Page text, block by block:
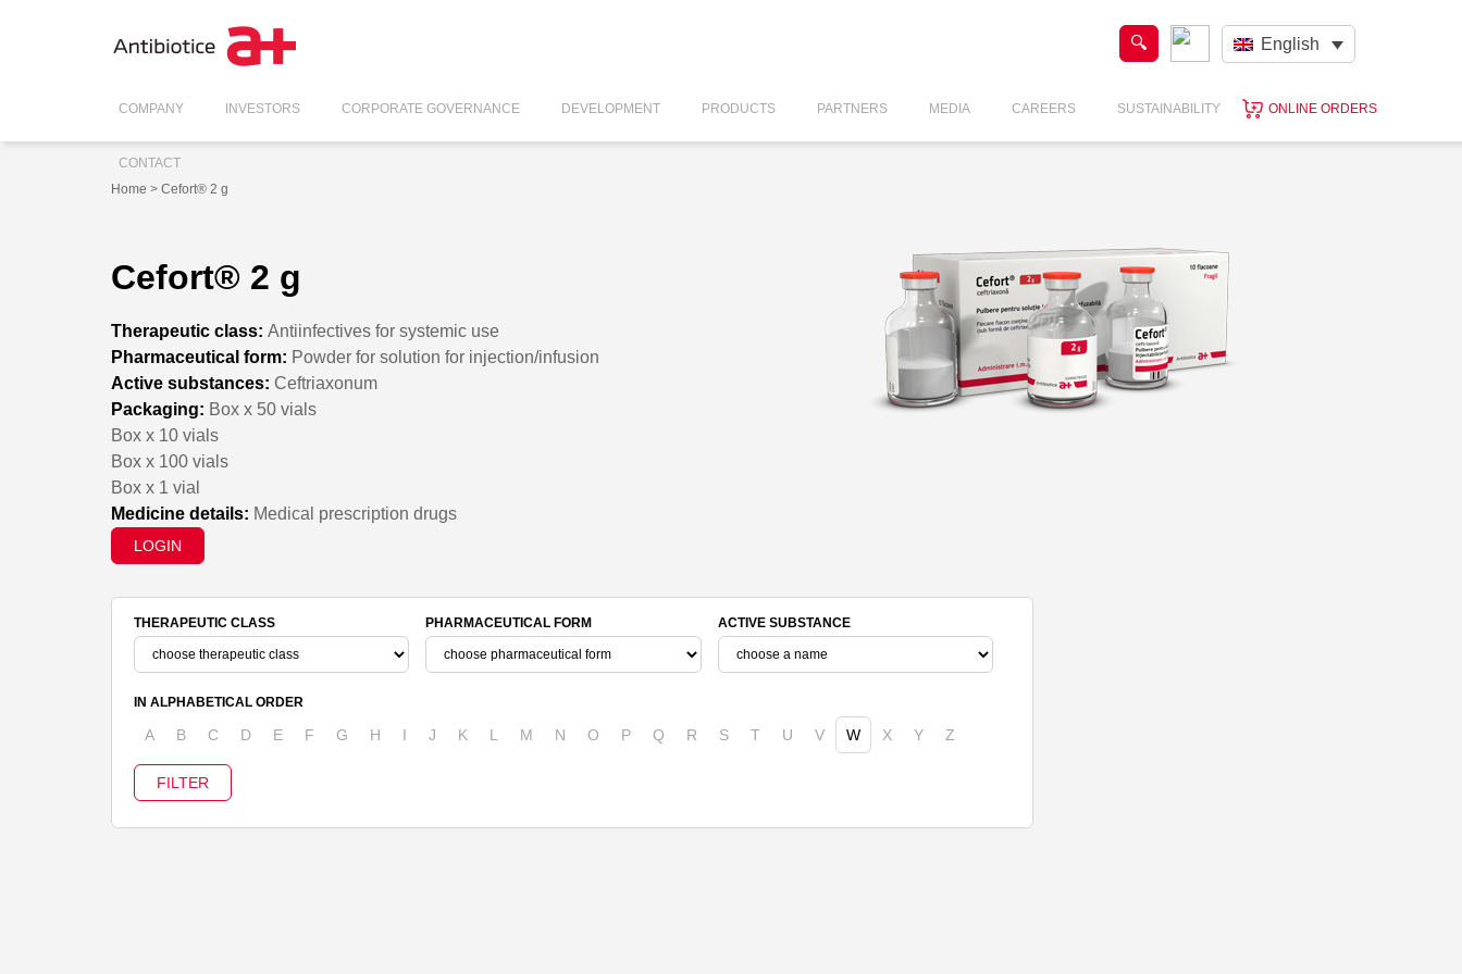
English
COMPANY INVESTORS CORPORATE GOVERNANCE DEVELOPMENT PRODUCTS PARTNERS MEDIA CAREERS SUSTAINABILITY ONLINE ORDERS
CONTACT
Home > Cefort® 2 g
Cefort® 2 g
Therapeutic class: Antiinfectives for systemic use
Pharmaceutical form: Powder for solution for injection/infusion
Active substances: Ceftriaxonum
Packaging: Box x 50 vials
Box x 10 vials
Box x 100 vials
Box x 1 vial
Medicine details: Medical prescription drugs
LOGIN
THERAPEUTIC CLASS PHARMACEUTICAL FORM ACTIVE SUBSTANCE
IN ALPHABETICAL ORDER
A B C D E F G H I J K L M N O P Q R S T U V W X Y Z